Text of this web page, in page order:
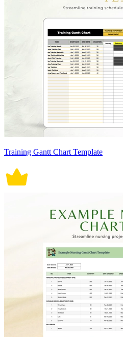
Training Gantt Chart Template